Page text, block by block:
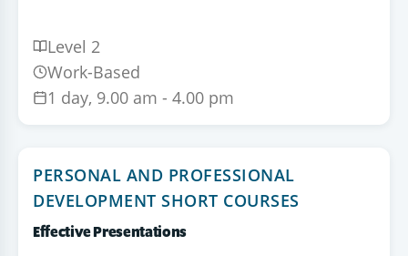
Level 2
Work-Based
1 day, 9.00 am - 4.00 pm
PERSONAL AND PROFESSIONAL
DEVELOPMENT SHORT COURSES
Effective Presentations